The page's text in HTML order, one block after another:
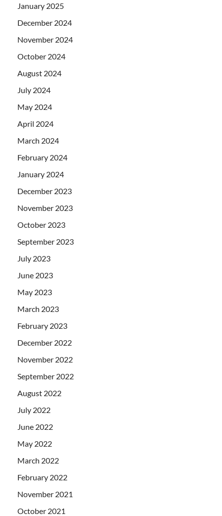
January 2025
December 2024
November 2024
October 2024
August 2024
July 2024
May 2024
April 2024
March 2024
February 2024
January 2024
December 2023
November 2023
October 2023
September 2023
July 2023
June 2023
May 2023
March 2023
February 2023
December 2022
November 2022
September 2022
August 2022
July 2022
June 2022
May 2022
March 2022
February 2022
November 2021
October 2021